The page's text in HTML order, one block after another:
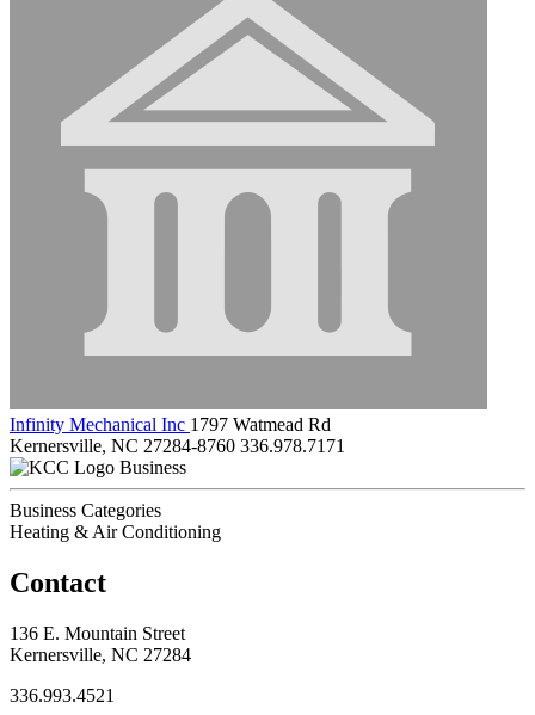
Infinity Mechanical Inc 1797 Watmead Rd
Kernersville, NC 27284-8760 336.978.7171
Business
Business Categories
Heating & Air Conditioning
Contact
136 E. Mountain Street
Kernersville, NC 27284
336.993.4521